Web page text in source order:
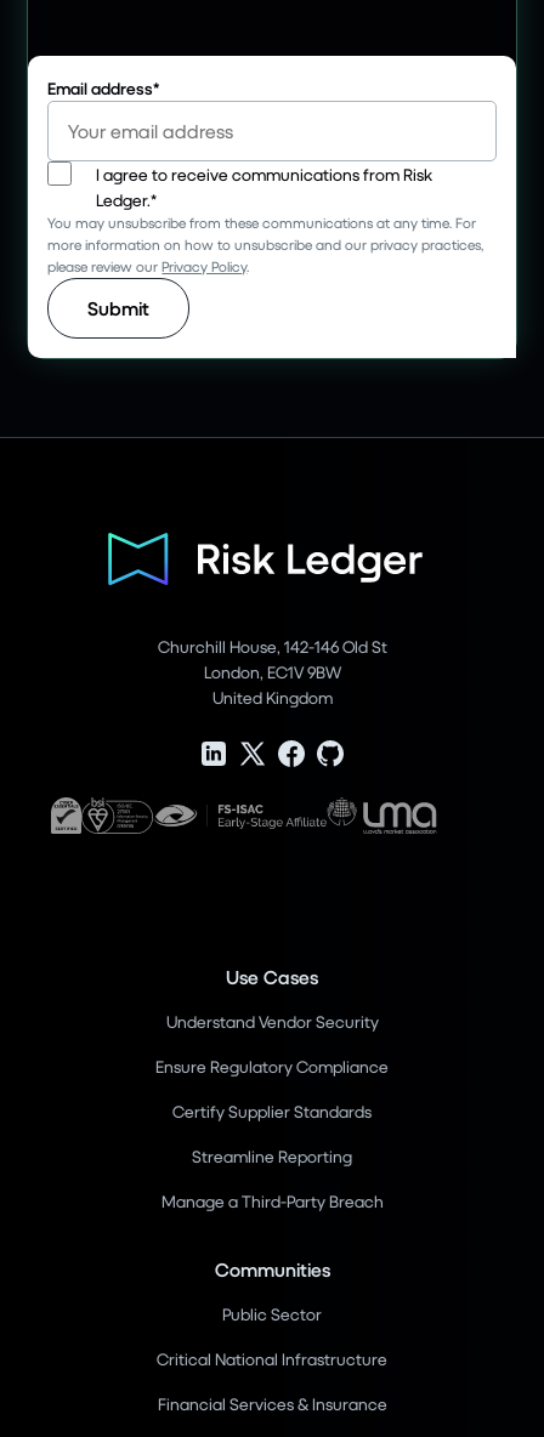
Email address*
I agree to receive communications from Risk
Ledger.*
You may unsubscribe from these communications at any time. For
more information on how to unsubscribe and our privacy practices,
please review ourPrivacy Policy.
Churchill House, 142-146 Old St
London, EC1V 9BW
United Kingdom
Use Cases
Understand Vendor Security
Ensure Regulatory Compliance
Certify Supplier Standards
Streamline Reporting
Manage a Third-Party Breach
Communities
Public Sector
Critical National Infrastructure
Financial Services & Insurance